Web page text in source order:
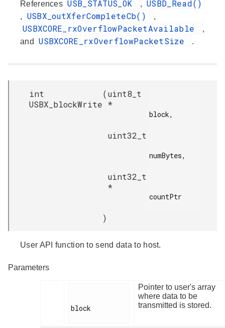
References USB_STATUS_OK , USBD_Read()
, USBX_outXferCompleteCb() ,
USBXCORE_rxOverflowPacketAvailable
,
and
USBXCORE_rxOverflowPacketSize .
int
USBX_blockWrite
(uint8_t
*
block,
uint32_t
numBytes,
uint32_t
*
countPtr
)
User API function to send data to host.
Parameters
block
Pointer to user's array
where data to be
transmitted is stored.